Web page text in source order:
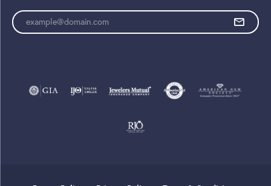
Enter your email address